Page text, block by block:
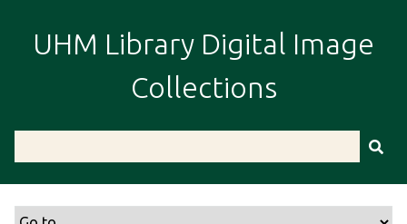
i
UHM Library Digital Image
Collections